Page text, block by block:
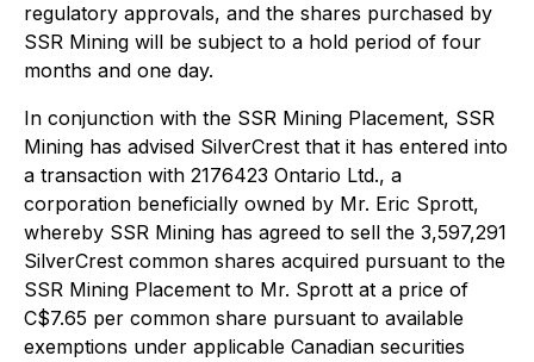
regulatory approvals, and the shares purchased by
SSR Mining will be subject to a hold period of four
months and one day.
In conjunction with the SSR Mining Placement, SSR
Mining has advised SilverCrest that it has entered into
a transaction with 2176423 Ontario Ltd., a
corporation beneficially owned by Mr. Eric Sprott,
whereby SSR Mining has agreed to sell the 3,597,291
SilverCrest common shares acquired pursuant to the
SSR Mining Placement to Mr. Sprott at a price of
C$7.65 per common share pursuant to available
exemptions under applicable Canadian securities